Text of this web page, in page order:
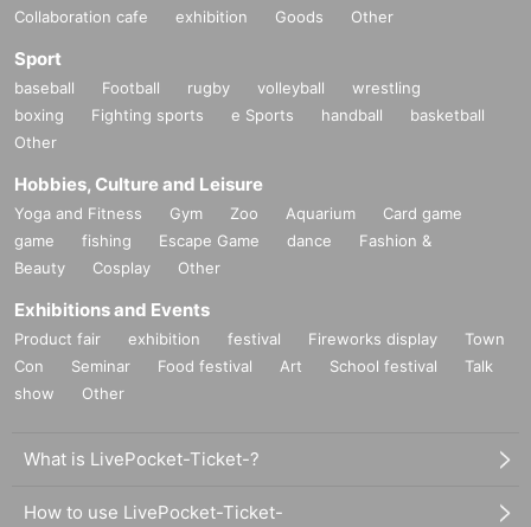
Collaboration cafe exhibition Goods Other
Sport
baseball Football rugby volleyball
wrestling
boxing
Fighting sports e Sports handball
basketball
Other
Hobbies, Culture and Leisure
Yoga and Fitness Gym Zoo Aquarium
Card game
game
fishing Escape Game dance
Fashion &
Beauty
Cosplay Other
Exhibitions and Events
Product fair exhibition festival Fireworks display
Town
Con
Seminar Food festival Art School festival
Talk
show
Other
What is LivePocket-Ticket-?
How to use LivePocket-Ticket-